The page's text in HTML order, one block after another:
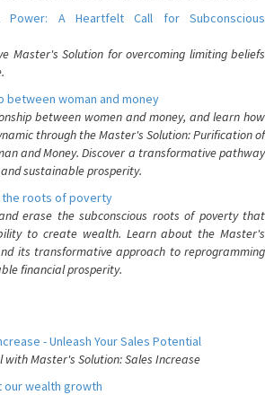
Power: A Heartfelt Call for Subconscious
Master's Solution for overcoming limiting beliefs
between woman and money
between women and money, and learn how
through the Master's Solution: Purification of
and Money. Discover a transformative pathway
sustainable prosperity.
the roots of poverty
erase the subconscious roots of poverty that
to create wealth. Learn about the Master's
its transformative approach to reprogramming
financial prosperity.
- Unleash Your Sales Potential
with Master's Solution: Sales Increase
our wealth growth